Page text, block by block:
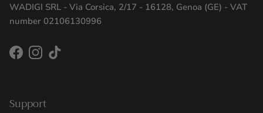
WADIGI SRL - Via Corsica, 2/17 - 16128, Genoa (GE) - VAT
number 02106130996
FacebookInstagram
TikTok
Support